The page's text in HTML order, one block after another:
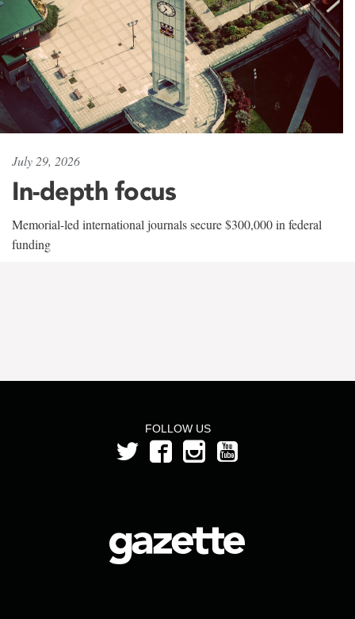
July 29, 2026
In-depth focus
Memorial-led international journals secure $300,000 in federal
funding
FOLLOW US